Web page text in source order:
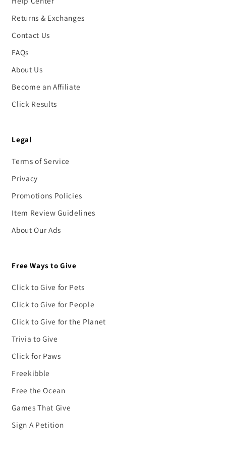
Returns & Exchanges
Contact Us
FAQs
About Us
Become an Affiliate
Click Results
Legal
Terms of Service
Privacy
Promotions Policies
Item Review Guidelines
About Our Ads
Free Ways to Give
Click to Give for Pets
Click to Give for People
Click to Give for the Planet
Trivia to Give
Click for Paws
Freekibble
Free the Ocean
Games That Give
Sign A Petition